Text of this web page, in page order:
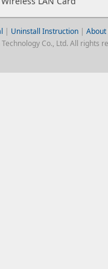
| Uninstall Instruction| About
Co., Ltd. All rights